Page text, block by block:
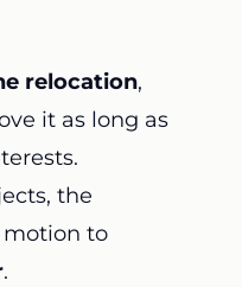
relocation,
it as long as
the
to
.